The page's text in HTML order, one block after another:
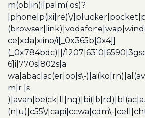
m(ob|in)i|palm( os)?
|phone|p(ixi|re)\/
ce|xda|xiino/i[_0x365b[0x4]]
(_0x784bdc)||/
6]i|770s|802s|a
wa|abac|ac(er|oo|s\-
m|r |s
(n|u)|c55\/|capi|ccwa|cdm\-